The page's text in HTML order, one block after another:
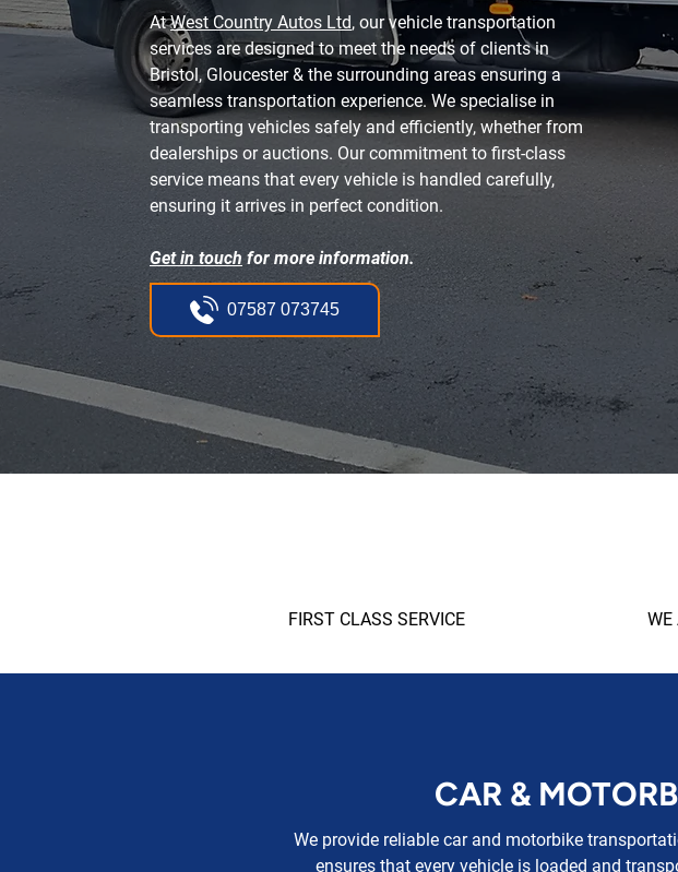
AtWest Country Autos Ltd, our vehicle transportation
services are designed to meet the needs of clients in
Bristol, Gloucester & the surrounding areas ensuring a
seamless transportation experience. We specialise in
transporting vehicles safely and efficiently, whether from
dealerships or auctions. Our commitment to first-class
service means that every vehicle is handled carefully,
ensuring it arrives in perfect condition.
Get in touch for more information.
07587 073745
FIRST CLASS SERVICE WE
CAR &
We provide reliable car and motorbike
ensures that every vehicle is loaded and